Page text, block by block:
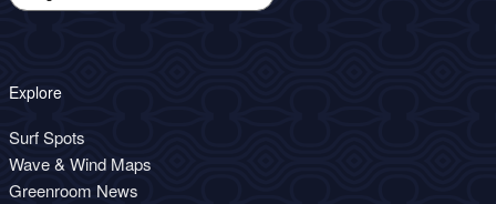
Explore
Surf Spots
Wave & Wind Maps
Greenroom News